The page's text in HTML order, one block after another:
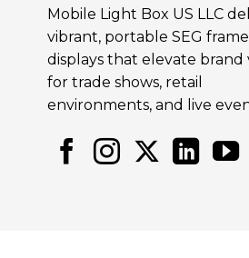
Mobile Light Box US LLC
vibrant, portable SEG frame
displays that elevate brand
for trade shows, retail
environments, and live